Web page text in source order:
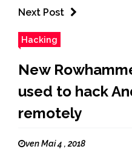
Next Post
Hacking
New
used to hack
remotely
ven Mai 4 , 2018